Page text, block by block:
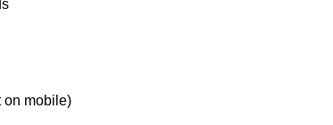
on mobile)